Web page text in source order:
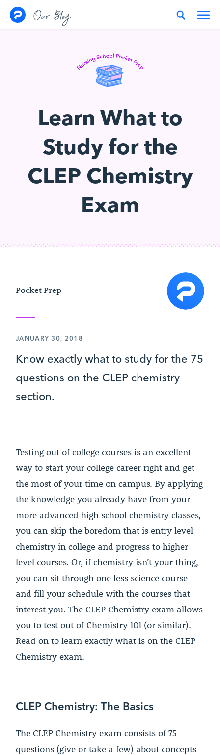
Our Blog
Learn What to
Study for the
CLEP Chemistry
Exam
Pocket Prep
JANUARY 30, 2018
Know exactly what to study for the 75
questions on the CLEP chemistry
section.
Testing out of college courses is an excellent
way to start your college career right and get
the most of your time on campus. By applying
the knowledge you already have from your
more advanced high school chemistry classes,
you can skip the boredom that is entry level
chemistry in college and progress to higher
level courses. Or, if chemistry isn’t your thing,
you can sit through one less science course
and fill your schedule with the courses that
interest you. The CLEP Chemistry exam allows
you to test out of Chemistry 101 (or similar).
Read on to learn exactly what is on the CLEP
Chemistry exam.
CLEP Chemistry: The Basics
The CLEP Chemistry exam consists of 75
questions (give or take a few) about concepts